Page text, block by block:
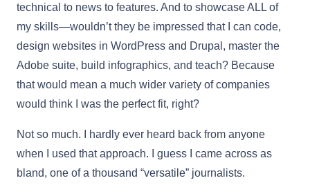
technical to news to features. And to showcase ALL of
my skills—wouldn’t they be impressed that I can code,
design websites in WordPress and Drupal, master the
Adobe suite, build infographics, and teach? Because
that would mean a much wider variety of companies
would think I was the perfect fit, right?
Not so much. I hardly ever heard back from anyone
when I used that approach. I guess I came across as
bland, one of a thousand “versatile” journalists.